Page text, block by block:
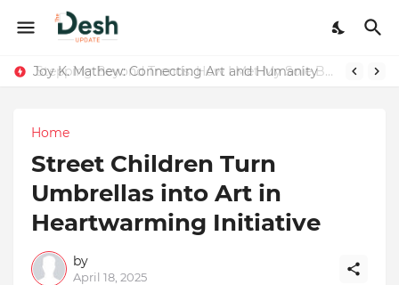
Joy K. Mathew: Connecting Art and HumanityStepping Beyond Trends: How I Met My Sole Builds a Community-First Footwear Movement
Home
Street Children Turn
Umbrellas into Art in
Heartwarming Initiative
by
April 18, 2025